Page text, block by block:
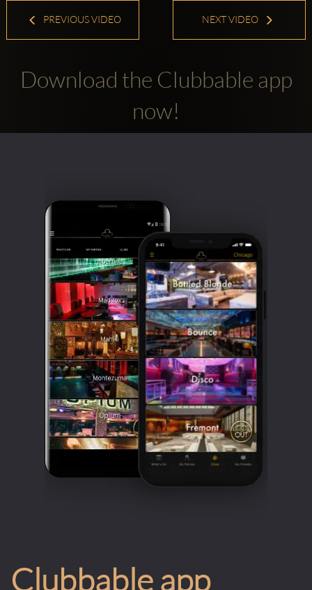
PREVIOUS VIDEO NEXT VIDEO
Download the Clubbable app
now!
Clubbable app